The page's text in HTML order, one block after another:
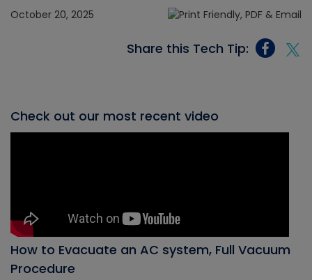
October 20, 2025
Share this Tech Tip:
Check out our most recent video
How to Evacuate an AC system, Full Vacuum
Procedure